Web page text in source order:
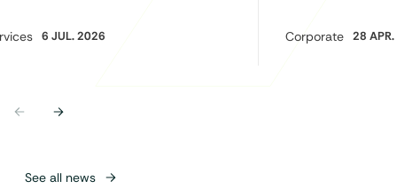
See all news
PreviousNext
6 JUL. 2026
Category:
Corporate 28